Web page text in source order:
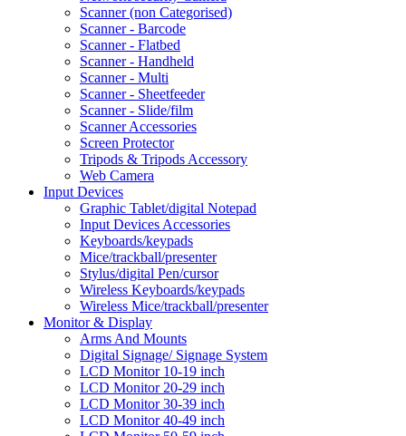
Scanner (non Categorised)
Scanner - Barcode
Scanner - Flatbed
Scanner - Handheld
Scanner - Multi
Scanner - Sheetfeeder
Scanner - Slide/film
Scanner Accessories
Screen Protector
Tripods & Tripods Accessory
Web Camera
Input Devices
Graphic Tablet/digital Notepad
Input Devices Accessories
Keyboards/keypads
Mice/trackball/presenter
Stylus/digital Pen/cursor
Wireless Keyboards/keypads
Wireless Mice/trackball/presenter
Monitor & Display
Arms And Mounts
Digital Signage/ Signage System
LCD Monitor 10-19 inch
LCD Monitor 20-29 inch
LCD Monitor 30-39 inch
LCD Monitor 40-49 inch